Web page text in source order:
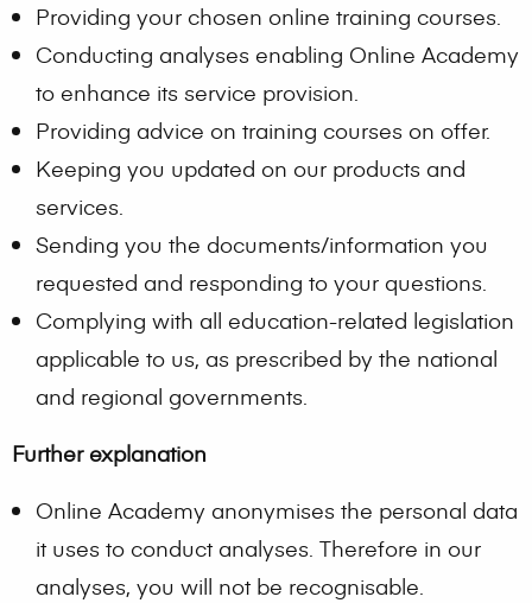
Providing your chosen online training courses.
Conducting analyses enabling Online Academy
to enhance its service provision.
Providing advice on training courses on offer.
Keeping you updated on our products and
services.
Sending you the documents/information you
requested and responding to your questions.
Complying with all education-related legislation
applicable to us, as prescribed by the national
and regional governments.
Further explanation
Online Academy anonymises the personal data
it uses to conduct analyses. Therefore in our
analyses, you will not be recognisable.